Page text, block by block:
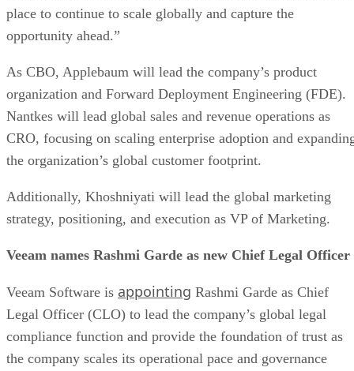
place to continue to scale globally and capture the
opportunity ahead.”
As CBO, Applebaum will lead the company’s product
organization and Forward Deployment Engineering (FDE).
Nantkes will lead global sales and revenue operations as
CRO, focusing on scaling enterprise adoption and
the organization’s global customer footprint.
Additionally, Khoshniyati will lead the global marketing
strategy, positioning, and execution as VP of Marketing.
Veeam names Rashmi Garde as new Chief Legal Officer
Veeam Software is appointing Rashmi Garde as Chief
Legal Officer (CLO) to lead the company’s global legal
compliance function and provide the foundation of trust as
the company scales its operational pace and governance